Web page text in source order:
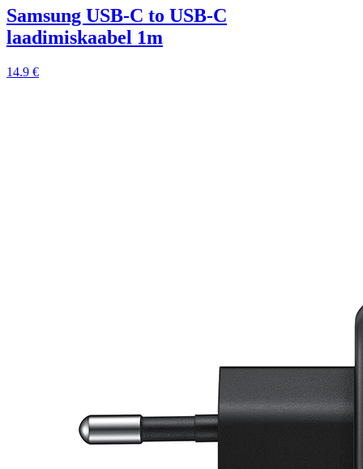
Samsung USB-C to USB-C
laadimiskaabel 1m
14.9 €